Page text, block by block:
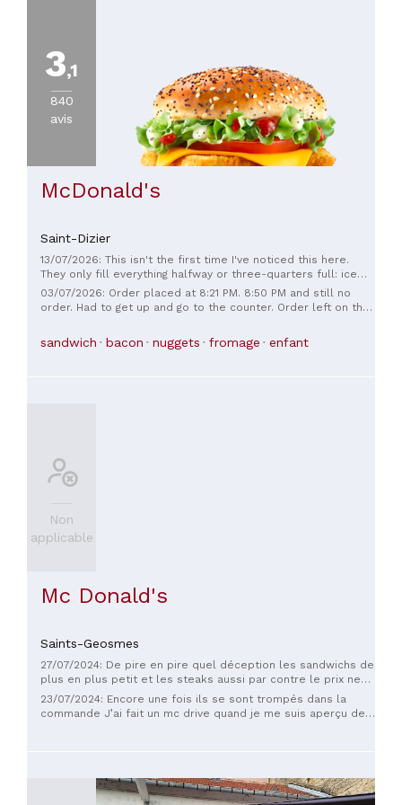
3,1
840
avis
McDonald's
Saint-Dizier
13/07/2026: This isn't the first time I've noticed this here.
They only fill everything halfway or three-quarters full: ice
cream, fries, burgers... The other day, I even got a burger with
only one patty when I ordered two. The price, besides
gotten sick after eating here. 🤷🏻
03/07/2026: Order placed at 8:21 PM. 8:50 PM and still no
order. Had to get up and go to the counter. Order left on the
nuggets were missing. The sauces, the napkins. Getting worse
and worse! Every time I go, there's always something wrong!
sandwich bacon nuggets fromage enfant
Non
applicable
Mc Donald's
Saints-Geosmes
27/07/2024: De pire en pire quel déception les sandwichs de
plus en plus petit et les steaks aussi par contre le prix ne
descend pas pour moi fini pour avoir testé burger king mon
choix est fait je pense qu ils ont du soucis à se faire chaos
23/07/2024: Encore une fois ils se sont trompés dans la
commande J’ai fait un mc drive quand je me suis aperçu de